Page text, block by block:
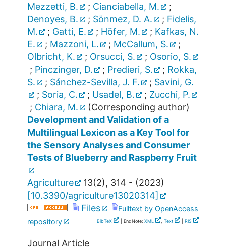
Mezzetti, B.
; Cianciabella, M.
;
Denoyes, B.
; Sönmez, D. A. ; Fidelis,
M.
; Gatti, E. ; Höfer, M. ; Kafkas, N.
E.
; Mazzoni, L. ; McCallum, S.
;
Olbricht, K.
; Orsucci, S. ; Osorio, S.
; Pinczinger, D. ; Predieri, S. ; Rokka,
S.
; Sánchez-Sevilla, J. F. ; Savini, G.
; Soria, C. ; Usadel, B. ; Zucchi, P.
; Chiara, M.
(Corresponding author)
Development and Validation of a
Multilingual Lexicon as a Key Tool for
the Sensory Analyses and Consumer
Tests of Blueberry and Raspberry Fruit
Agriculture 13(2), 314 - (2023)
[10.3390/agriculture13020314]
Files
Fulltext by OpenAccess
repository
BibTeX | EndNote: XML , Text RIS
Journal Article